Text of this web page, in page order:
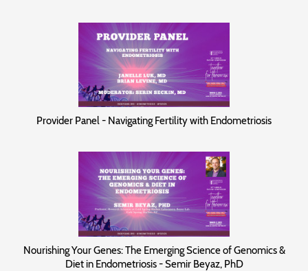
Provider Panel - Navigating Fertility with Endometriosis
Nourishing Your Genes: The Emerging Science of Genomics &
Diet in Endometriosis - Semir Beyaz, PhD